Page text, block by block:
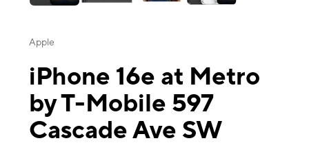
Apple
iPhone 16e at Metro
by T-Mobile 597
Cascade Ave SW